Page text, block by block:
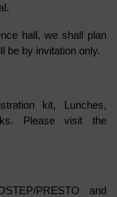
hall, we shall plan
be by invitation only.
kit, Lunches,
Please visit the
PRESTO and